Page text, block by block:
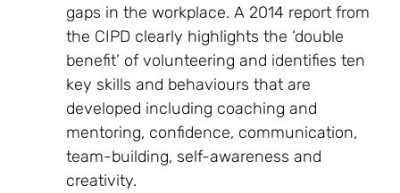
gaps in the workplace. A 2014 report from
the CIPD clearly highlights the ‘double
benefit’ of volunteering and identifies ten
key skills and behaviours that are
developed including coaching and
mentoring, confidence, communication,
team-building, self-awareness and
creativity.